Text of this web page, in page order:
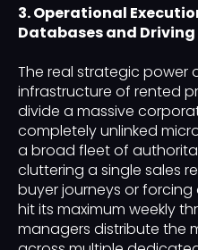
3. Operational
Databases and
The real strategic power
infrastructure of rented
divide a massive
completely unlinked
a broad fleet of
cluttering a single sales
buyer journeys or
hit its maximum weekly
managers distribute the